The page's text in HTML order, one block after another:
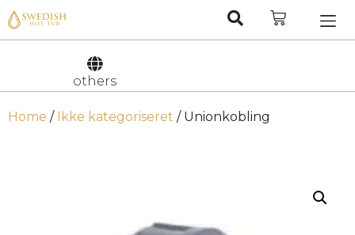
others
Home / Ikke kategoriseret / Unionkobling